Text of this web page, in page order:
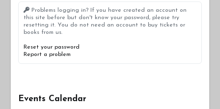
Problems logging in? If you have created an account on
this site before but don't know your password, please try
resetting it. You do not need an account to buy tickets or
books from us.
Reset your password
Report a problem
Events Calendar